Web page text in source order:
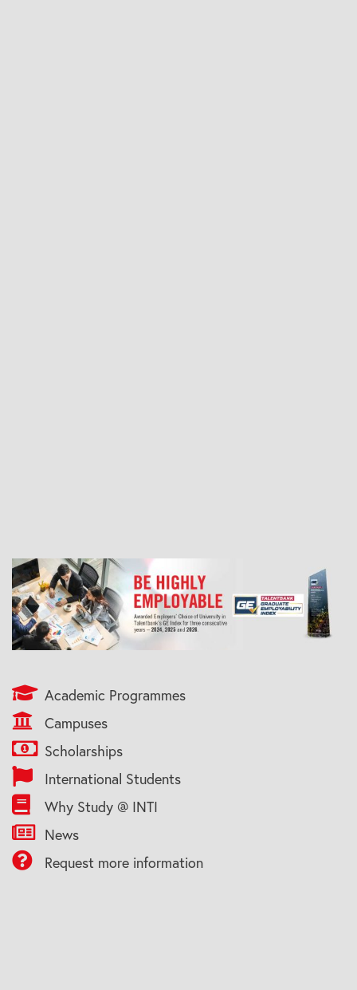
Academic Programmes
Campuses
Scholarships
International Students
Why Study @ INTI
News
Request more information